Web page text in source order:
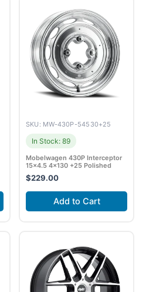
SKU: MW-430P-54530+25
In Stock: 89
Mobelwagen 430P Interceptor
15×4.5 4×130 +25 Polished
$229.00
Add to Cart